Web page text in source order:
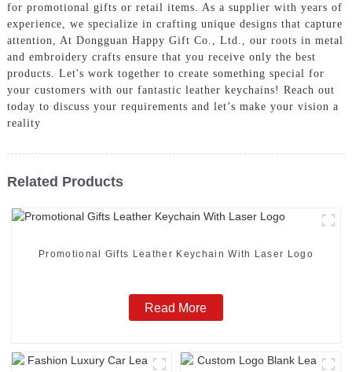
for promotional gifts or retail items. As a supplier with years of
experience, we specialize in crafting unique designs that capture
attention, At Dongguan Happy Gift Co., Ltd., our roots in metal
and embroidery crafts ensure that you receive only the best
products. Let's work together to create something special for
your customers with our fantastic leather keychains! Reach out
today to discuss your requirements and let’s make your vision a
reality
Related Products
Promotional Gifts Leather Keychain With Laser Logo
Read More